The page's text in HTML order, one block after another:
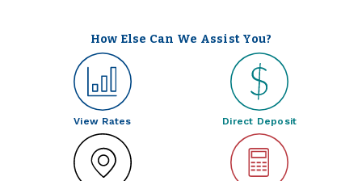
How Else Can We Assist You?
View Rates Direct Deposit